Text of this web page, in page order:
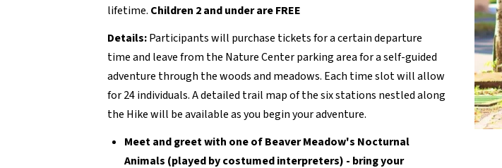
lifetime. Children 2 and under are FREE
Details:Participants will purchase tickets for a certain departure
time and leave from the Nature Center parking area for a self-guided
adventure through the woods and meadows. Each time slot will allow
for 24 individuals. A detailed trail map of the six stations nestled along
the Hike will be available as you begin your adventure.
Meet and greet with one of Beaver Meadow's Nocturnal
Animals (played by costumed interpreters) - bring your